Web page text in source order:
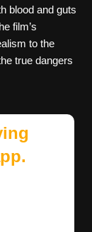
blood and guts
film’s
to the
true dangers